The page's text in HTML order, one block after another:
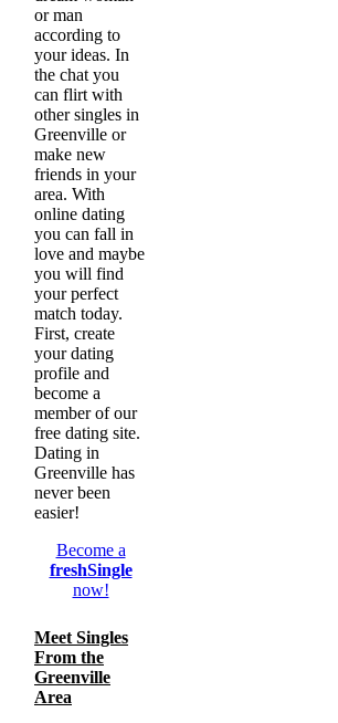
or man
according to
your ideas. In
the chat you
can flirt with
other singles in
Greenville or
make new
friends in your
area. With
online dating
you can fall in
love and maybe
you will find
your perfect
match today.
First, create
your dating
profile and
become a
member of our
free dating site.
Dating in
Greenville has
never been
easier!
Become a
freshSingle
now!
Meet Singles
From the
Greenville
Area